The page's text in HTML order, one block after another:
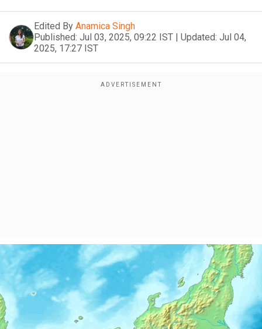
Edited By Anamica Singh
Published: Jul 03, 2025, 09:22 IST | Updated: Jul 04,
2025, 17:27 IST